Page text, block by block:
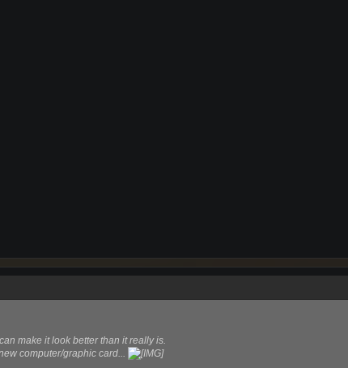
make it look better than it really is.
computer/graphic card...